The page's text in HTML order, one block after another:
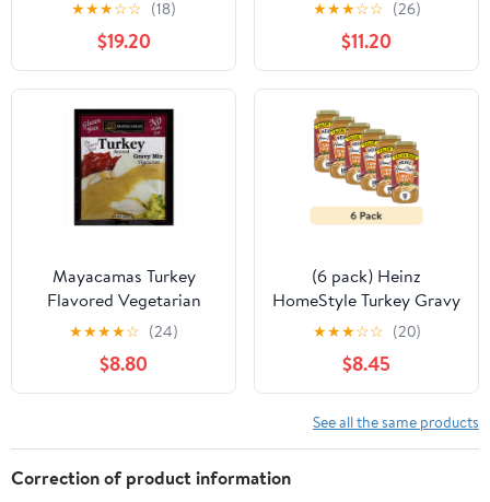
★★★☆☆ (18)
$19.20
bowl by OMA
★★★☆☆ (26)
$11.20
Mayacamas Turkey
Flavored Vegetarian
Gravy Mix, 0.7 oz, (Pack
★★★★☆ (24)
$8.80
(6 pack) Heinz
HomeStyle Turkey Gravy
Value Size, 18 oz Jar
★★★☆☆ (20)
$8.45
See all the same products
Correction of product information